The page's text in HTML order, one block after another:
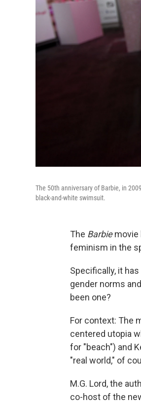
The 50th anniversary of Barbie, in
black-and-white swimsuit.
The Barbiemovie
feminism in the
Specifically, it
gender norms
been one?
For context: The
centered utopia
for "beach") and
"real world," of
M.G. Lord, the
co-host of the